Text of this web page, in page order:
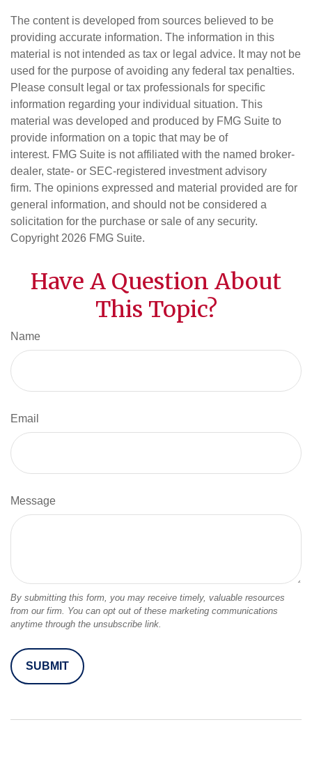
The content is developed from sources believed to be
providing accurate information. The information in this
material is not intended as tax or legal advice. It may not be
used for the purpose of avoiding any federal tax penalties.
Please consult legal or tax professionals for specific
information regarding your individual situation. This
material was developed and produced by FMG Suite to
provide information on a topic that may be of
interest. FMG Suite is not affiliated with the named broker-
dealer, state- or SEC-registered investment advisory
firm. The opinions expressed and material provided are for
general information, and should not be considered a
solicitation for the purchase or sale of any security.
Copyright 2026 FMG Suite.
Have A Question About
This Topic?
Name
Email
Message